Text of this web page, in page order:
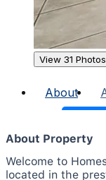
View 31 Photos
About
About Property
Welcome to
located in the